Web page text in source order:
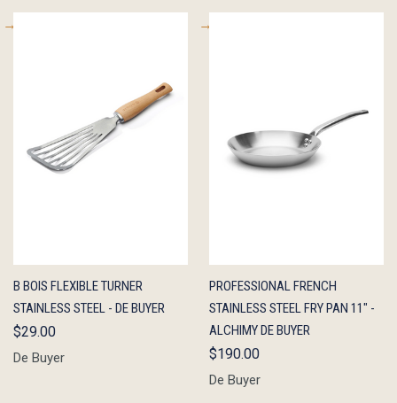
QUICK
VIEW
ADD TO
CART
B BOIS FLEXIBLE TURNER
STAINLESS STEEL - DE BUYER
$29.00
De Buyer
QUICK
VIEW
ADD TO
CART
PROFESSIONAL FRENCH
STAINLESS STEEL FRY PAN 11" -
ALCHIMY DE BUYER
$190.00
De Buyer